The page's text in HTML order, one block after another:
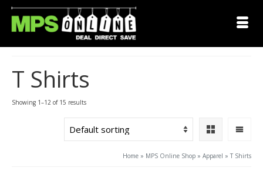
T Shirts
Showing 1–12 of 15 results
Home » MPS Online Shop » Apparel » T Shirts